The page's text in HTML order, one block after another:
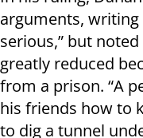
arguments, writing
serious,” but
greatly reduced
from a prison. “A
his friends how to
to dig a tunnel